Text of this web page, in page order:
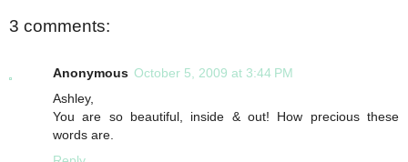
3 comments:
Anonymous October 5, 2009 at 3:44 PM
Ashley,
You are so beautiful, inside & out! How precious these
words are.